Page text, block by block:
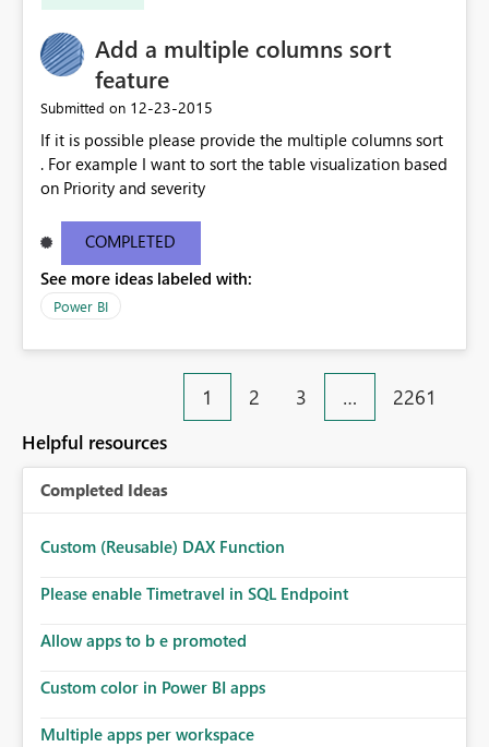
Add a multiple columns sort
feature
Submitted on ‎12-23-2015
If it is possible please provide the multiple columns sort
. For example I want to sort the table visualization based
on Priority and severity
COMPLETED
See more ideas labeled with:
Power BI
1 2 3 … 2261
Helpful resources
Completed Ideas
Custom (Reusable) DAX Function
Please enable Timetravel in SQL Endpoint
Allow apps to b e promoted
Custom color in Power BI apps
Multiple apps per workspace